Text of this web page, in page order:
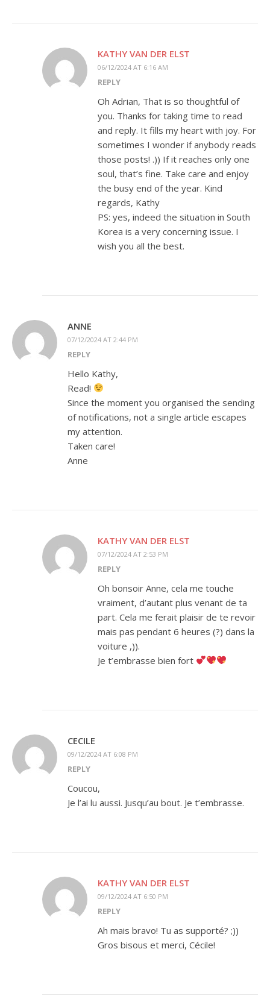
KATHY VAN DER ELST
06/12/2024 AT 6:16 AM
REPLY
Oh Adrian, That is so thoughtful of
you. Thanks for taking time to read
and reply. It fills my heart with joy. For
sometimes I wonder if anybody reads
those posts! .)) If it reaches only one
soul, that’s fine. Take care and enjoy
the busy end of the year. Kind
regards, Kathy
PS: yes, indeed the situation in South
Korea is a very concerning issue. I
wish you all the best.
ANNE
07/12/2024 AT 2:44 PM
REPLY
Hello Kathy,
Read!
Since the moment you organised the sending
of notifications, not a single article escapes
my attention.
Taken care!
Anne
KATHY VAN DER ELST
07/12/2024 AT 2:53 PM
REPLY
Oh bonsoir Anne, cela me touche
vraiment, d’autant plus venant de ta
part. Cela me ferait plaisir de te revoir
mais pas pendant 6 heures (?) dans la
voiture ,)).
Je t’embrasse bien fort
CECILE
09/12/2024 AT 6:08 PM
REPLY
Coucou,
Je l’ai lu aussi. Jusqu’au bout. Je t’embrasse.
KATHY VAN DER ELST
09/12/2024 AT 6:50 PM
REPLY
Ah mais bravo! Tu as supporté? ;))
Gros bisous et merci, Cécile!